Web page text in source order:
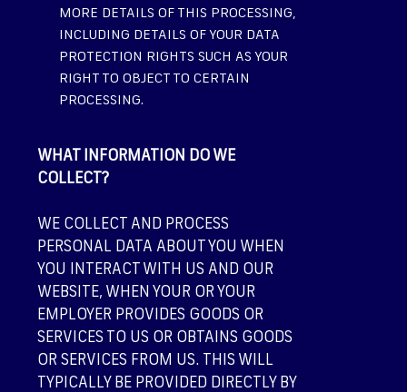
MORE DETAILS OF THIS PROCESSING,
INCLUDING DETAILS OF YOUR DATA
PROTECTION RIGHTS SUCH AS YOUR
RIGHT TO OBJECT TO CERTAIN
PROCESSING.
WHAT INFORMATION DO WE
COLLECT?
WE COLLECT AND PROCESS
PERSONAL DATA ABOUT YOU WHEN
YOU INTERACT WITH US AND OUR
WEBSITE, WHEN YOUR OR YOUR
EMPLOYER PROVIDES GOODS OR
SERVICES TO US OR OBTAINS GOODS
OR SERVICES FROM US. THIS WILL
TYPICALLY BE PROVIDED DIRECTLY BY